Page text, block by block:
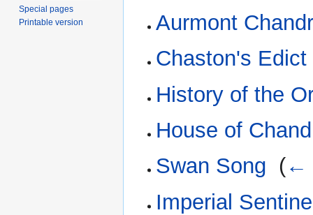
Aurmont
Chaston's Edict
History of the
House of
Swan Song (←
Imperial
Special pages
Printable version